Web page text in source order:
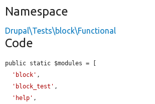
Namespace
Drupal\Tests\block\Functional
Code
public static $modules = [
'block' ,
'block_test' ,
'help' ,